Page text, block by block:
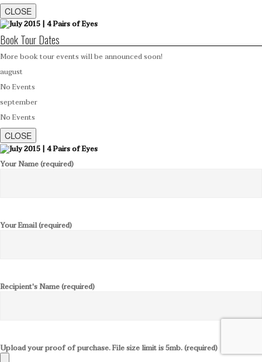
CLOSE
Book Tour Dates
More book tour events will be announced soon!
august
No Events
september
No Events
CLOSE
Your Name (required)
Your Email (required)
Recipient's Name (required)
Upload your proof of purchase. File size limit is 5mb. (required)